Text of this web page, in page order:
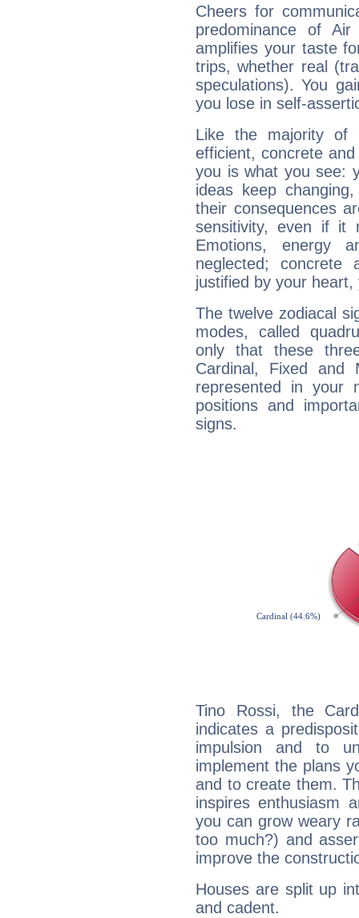
Cheers for
predominance of
amplifies your taste
trips, whether real
speculations). You
you lose in self-
Like the majority of
efficient, concrete
you is what you see:
ideas keep
their consequences
sensitivity, even if it
Emotions, energy
neglected;
justified by your
The twelve zodiacal
modes, called
only that these
Cardinal, Fixed and
represented in your
positions and
signs.
Tino Rossi, the
indicates a
impulsion and to
implement the plans
and to create them.
inspires enthusiasm
you can grow weary
too much?) and
improve the
Houses are split up
and cadent.